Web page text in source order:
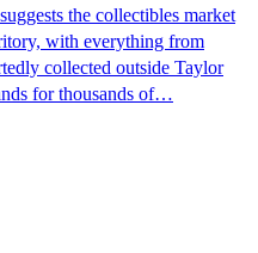
the collectibles market
with everything from
collected outside Taylor
for thousands of…